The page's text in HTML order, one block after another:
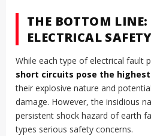
THE BOTTOM
ELECTRICAL SAFETY
While each type of electrical fault
short circuits pose the
their explosive nature and
damage. However, the insidious
persistent shock hazard of earth
types serious safety concerns.